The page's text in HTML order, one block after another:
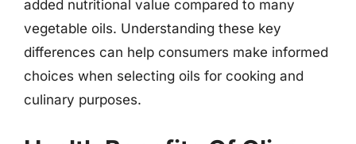
added nutritional value compared to many
vegetable oils. Understanding these key
differences can help consumers make informed
choices when selecting oils for cooking and
culinary purposes.